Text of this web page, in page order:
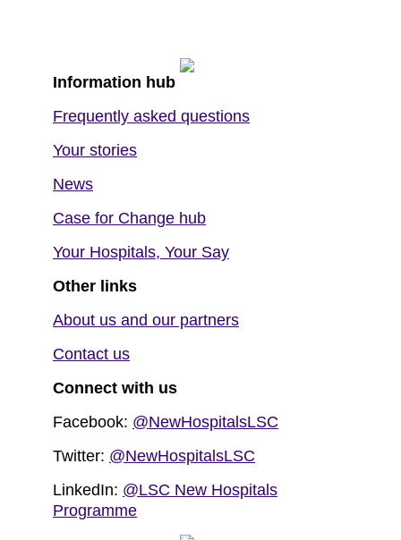
Information hub
Frequently asked questions
Your stories
News
Case for Change hub
Your Hospitals, Your Say
Other links
About us and our partners
Contact us
Connect with us
Facebook: @NewHospitalsLSC
Twitter: @NewHospitalsLSC
LinkedIn: @LSC New Hospitals
Programme